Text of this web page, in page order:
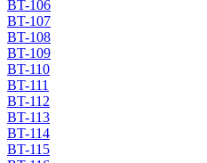
BT-106
BT-107
BT-108
BT-109
BT-110
BT-111
BT-112
BT-113
BT-114
BT-115